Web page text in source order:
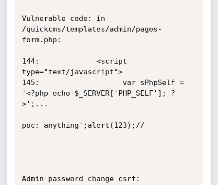
Vulnerable code: in
/quickcms/templates/admin/pages-
form.php:
144:			 <script
type="text/javascript">
145:                   var sPhpSelf =
'<?php echo $_SERVER['PHP_SELF']; ?
>';...
poc: anything';alert(123);//
Admin password change csrf: